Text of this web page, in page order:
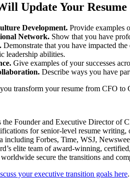
Update Your
Development. Provide examples
Network. Show that you have
Demonstrate that you have impacted
leadership abilities.
Give examples of your successes
Describe ways you have
transform your resume from CFO to
the Founder and Executive Director of
for senior-level resume
including Forbes, Time, WSJ,
elite team of award-winning, certified,
secure the transitions and
your executive transition goals here.